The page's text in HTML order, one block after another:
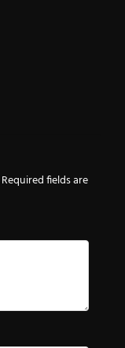
Required fields are